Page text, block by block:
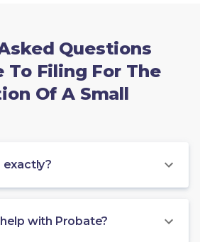
Questions
To Filing For The
Of A Small
exactly?
with Probate?